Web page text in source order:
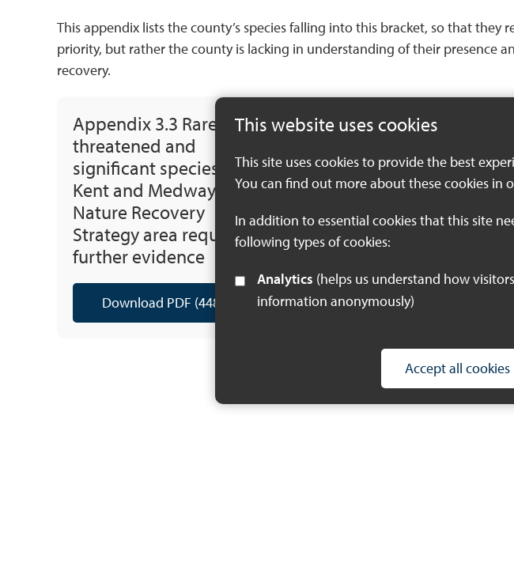
This appendix lists the county’s species falling into this bracket, so that
priority, but rather the county is lacking in understanding of their presence
recovery.
Appendix 3.3 Rare,
threatened and
significant species of the
Kent and Medway Local
Nature Recovery
Strategy area requiring
further evidence
Download PDF (448 KB)
This website uses cookies
This site uses cookies to provide the best
You can find out more about these cookies in
In addition to essential cookies that this site
following types of cookies:
Analytics
information anonymously)
Accept all cookies